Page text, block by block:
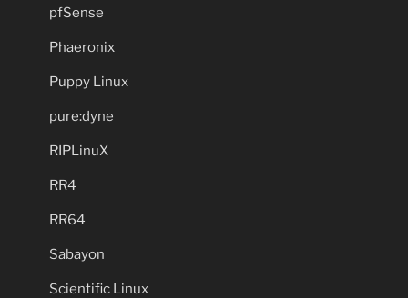
pfSense
Phaeronix
Puppy Linux
pure:dyne
RIPLinuX
RR4
RR64
Sabayon
Scientific Linux